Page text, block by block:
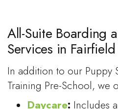
All-Suite Boarding
Services in
In addition to our Puppy
Training Pre-School, we
Daycare: Includes